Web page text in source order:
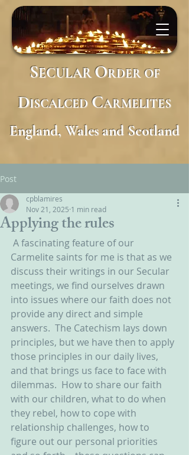
SECULARORDER OF
DISCALCED CARMELITES
England, Wales and Scotland
Post
Applying the rules
cpblamires
Nov 21, 2025 1 min read
A fascinating feature of our
Carmelite saints for me is that as we
discuss their writings in our Secular
meetings, we find ourselves drawn
into issues where our faith does not
provide any direct and simple
answers.  The Catechism lays down
principles, but we have then to apply
those principles in our daily lives,
and that brings us face to face with
dilemmas.  How to share our faith
with our children, what to do when
they rebel, how to cope with
relationship challenges, how to
figure out our personal priorities